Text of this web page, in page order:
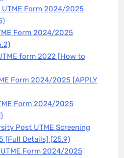
UTME Form 2024/2025
Form 2024/2025
form 2022 [How to
Form 2024/2025 [APPLY
Form 2024/2025
Post UTME Screening
[Full Details] (25.9)
UTME Form 2024/2025